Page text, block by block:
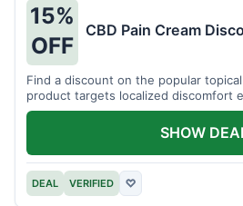
15%
OFF
CBD Pain Cream
Find a discount on the popular
product targets localized discomfort
DEAL VERIFIED ♡
SHOW